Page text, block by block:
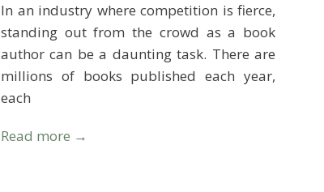
In an industry where competition is fierce,
standing out from the crowd as a book
author can be a daunting task. There are
millions of books published each year,
each
Read more →